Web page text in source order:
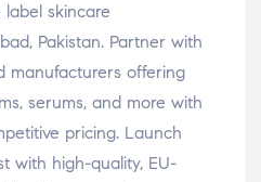
skincare
Pakistan. Partner with
manufacturers offering
serums, and more with
pricing. Launch
with high-quality, EU-